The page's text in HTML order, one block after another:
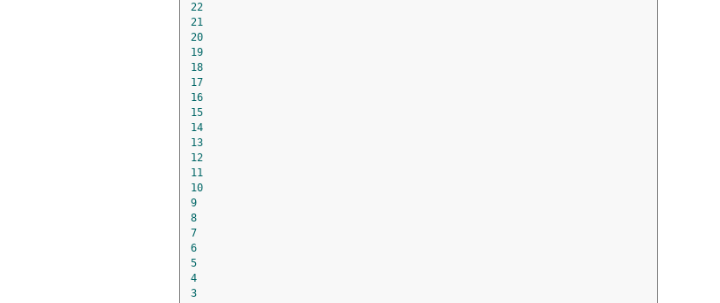
22
21
20
19
18
17
16
15
14
13
12
11
10
9
8
7
6
5
4
3